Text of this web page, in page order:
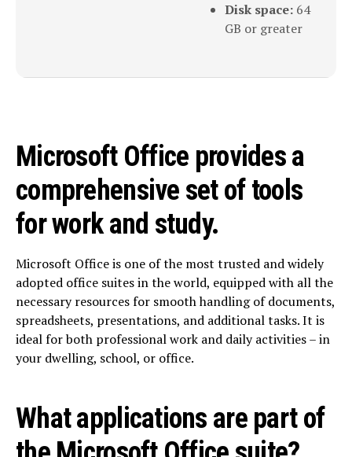
Disk space: 64
GB or greater
Microsoft Office provides a
comprehensive set of tools
for work and study.
Microsoft Office is one of the most trusted and widely
adopted office suites in the world, equipped with all the
necessary resources for smooth handling of documents,
spreadsheets, presentations, and additional tasks. It is
ideal for both professional work and daily activities – in
your dwelling, school, or office.
What applications are part of